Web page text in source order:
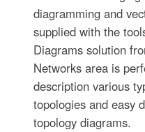
diagramming and
supplied with the
Diagrams solution
Networks area is
description various
topologies and easy
topology diagrams.